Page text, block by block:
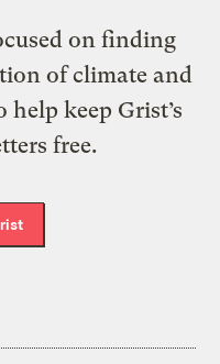
on finding
of climate and
keep Grist’s
free.